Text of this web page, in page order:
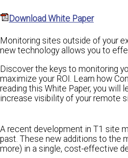
Download White Paper
Monitoring sites outside of your
new technology allows you to
Discover the keys to monitoring
maximize your ROI. Learn how
reading this White Paper, you will
increase visibility of your remote
A recent development in T1 site
past. These new additions to the
more) in a single, cost-effective